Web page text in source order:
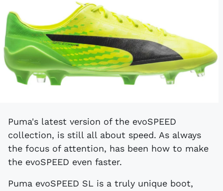
Puma's latest version of the evoSPEED
collection, is still all about speed. As always
the focus of attention, has been how to make
the evoSPEED even faster.
Puma evoSPEED SL is a truly unique boot,